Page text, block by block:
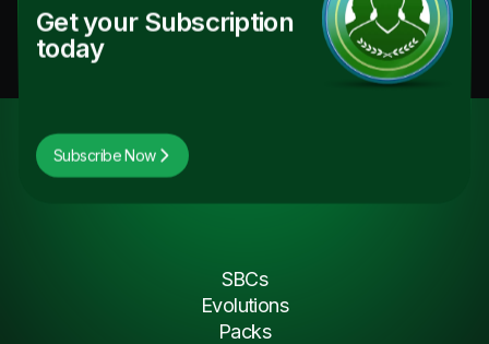
Get your Subscription
today
Subscribe Now
SBCs
Evolutions
Packs